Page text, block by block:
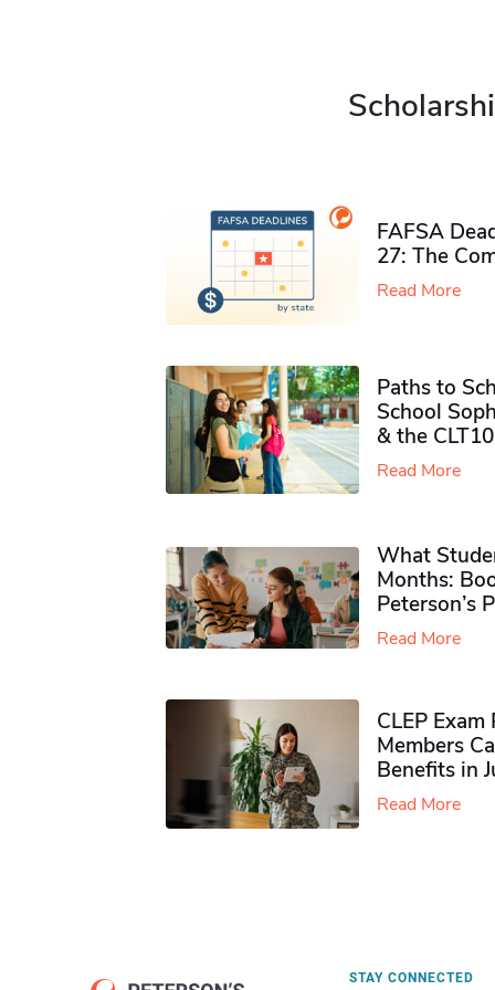
FAFSA
27: The
Read More
Paths to
School
& the CLT10
Read More
What
Months:
Peterson’s
Read More
CLEP
Members
Benefits in
Read More
STAY CONNECTED